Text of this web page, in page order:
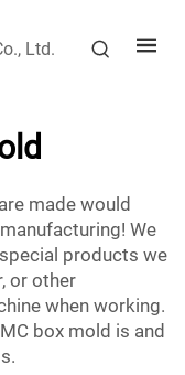
made would
We
products we
or other
when working.
box mold is and